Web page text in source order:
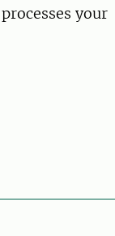
your